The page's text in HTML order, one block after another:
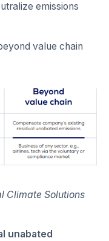
emissions
value chain
Climate Solutions
unabated